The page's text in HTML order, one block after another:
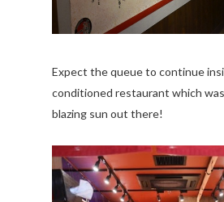
Expect the queue to continue
conditioned restaurant which
blazing sun out there!